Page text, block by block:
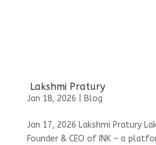
Lakshmi Pratury
Jan 18, 2026 Blog
Jan 17, 2026 Lakshmi Pratury
Founder & CEO of INK – a